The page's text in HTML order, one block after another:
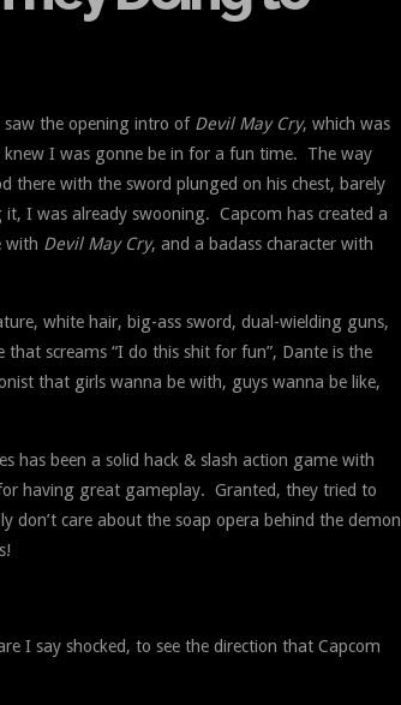
the opening intro of Devil May Cry, which was
knew I was gonne be in for a fun time. The way
there with the sword plunged on his chest, barely
it, I was already swooning. Capcom has created a
with Devil May Cry, and a badass character with
white hair, big-ass sword, dual-wielding guns,
that screams “I do this shit for fun”, Dante is the
that girls wanna be with, guys wanna be like,
has been a solid hack & slash action game with
having great gameplay. Granted, they tried to
care about the soap opera behind the demon
I say shocked, to see the direction that Capcom